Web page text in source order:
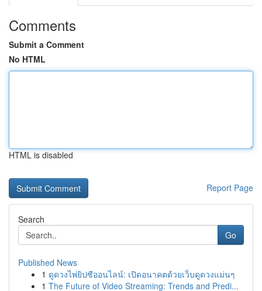
Comments
Submit a Comment
No HTML
HTML is disabled
Report Page
Search
Go
Published News
1 ดูดวงไพ่ยิปซีออนไลน์: เปิดอนาคตด้วยเว็บดูดวงแม่นๆ
1 The Future of Video Streaming: Trends and Predi...